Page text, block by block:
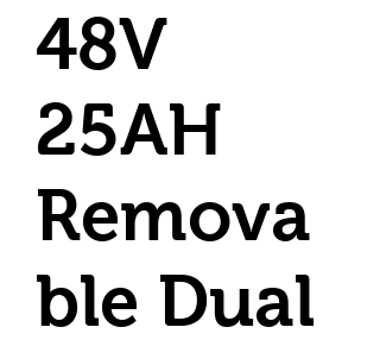
48V
25AH
Remova
ble Dual